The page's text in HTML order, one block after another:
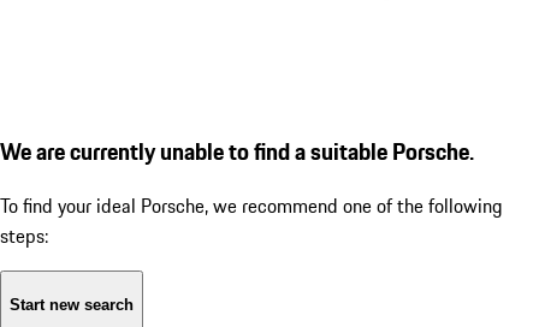
We are currently unable to find a suitable Porsche.
To find your ideal Porsche, we recommend one of the following
steps:
Start new search